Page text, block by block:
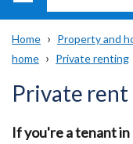
i
direct
Main
navigation
Translation
help
Breadcrumb
Home Property and
home
Private renting
Private rent
If you're a tenant